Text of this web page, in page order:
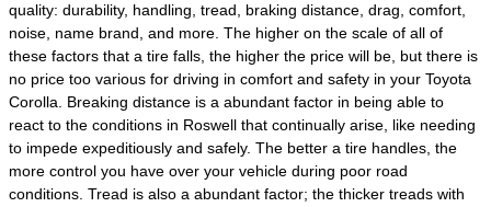
quality: durability, handling, tread, braking distance, drag, comfort,
noise, name brand, and more. The higher on the scale of all of
these factors that a tire falls, the higher the price will be, but there is
no price too various for driving in comfort and safety in your Toyota
Corolla. Breaking distance is a abundant factor in being able to
react to the conditions in Roswell that continually arise, like needing
to impede expeditiously and safely. The better a tire handles, the
more control you have over your vehicle during poor road
conditions. Tread is also a abundant factor; the thicker treads with